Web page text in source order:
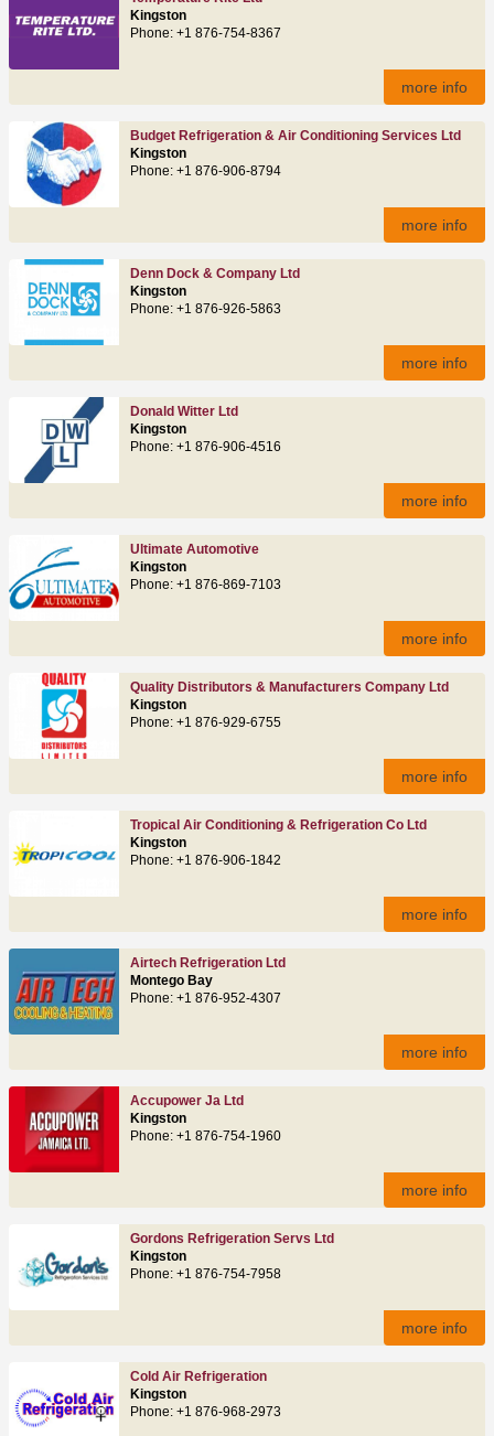
Kingston
Phone: +1 876-754-8367
more info
Budget Refrigeration & Air Conditioning Services Ltd
Kingston
Phone: +1 876-906-8794
more info
Denn Dock & Company Ltd
Kingston
Phone: +1 876-926-5863
more info
Donald Witter Ltd
Kingston
Phone: +1 876-906-4516
more info
Ultimate Automotive
Kingston
Phone: +1 876-869-7103
more info
Quality Distributors & Manufacturers Company Ltd
Kingston
Phone: +1 876-929-6755
more info
Tropical Air Conditioning & Refrigeration Co Ltd
Kingston
Phone: +1 876-906-1842
more info
Airtech Refrigeration Ltd
Montego Bay
Phone: +1 876-952-4307
more info
Accupower Ja Ltd
Kingston
Phone: +1 876-754-1960
more info
Gordons Refrigeration Servs Ltd
Kingston
Phone: +1 876-754-7958
more info
Cold Air Refrigeration
Kingston
Phone: +1 876-968-2973